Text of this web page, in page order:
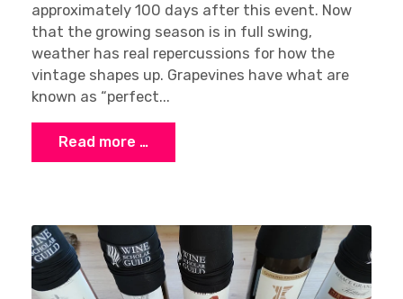
approximately 100 days after this event. Now
that the growing season is in full swing,
weather has real repercussions for how the
vintage shapes up. Grapevines have what are
known as “perfect...
Read more …